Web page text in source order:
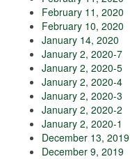
February 11, 2020
February 10, 2020
January 14, 2020
January 2, 2020-7
January 2, 2020-5
January 2, 2020-4
January 2, 2020-3
January 2, 2020-2
January 2, 2020-1
December 13, 2019
December 9, 2019